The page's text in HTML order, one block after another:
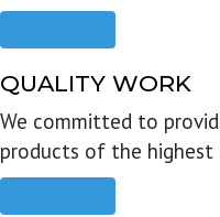
QUALITY WORK
We committed to
products of the